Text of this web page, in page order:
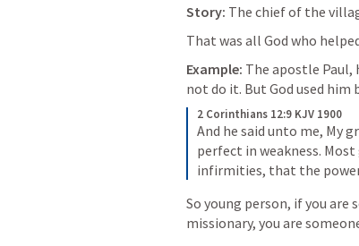
Story: The chief of the
That was all God who
Example: The apostle Paul,
not do it. But God used him
2 Corinthians 12:9 KJV 1900
And he said unto me, My
perfect in weakness.
infirmities, that the
So young person, if you are
missionary, you are